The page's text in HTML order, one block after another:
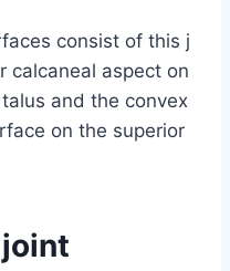
consist of this j
calcaneal aspect on
and the convex
on the superior